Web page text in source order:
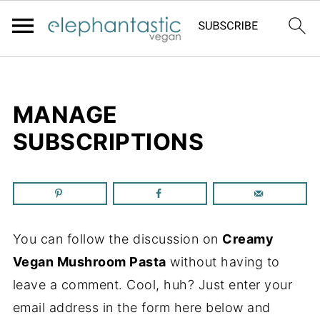
MANAGE
SUBSCRIPTIONS
You can follow the discussion on Creamy
Vegan Mushroom Pasta without having to
leave a comment. Cool, huh? Just enter your
email address in the form here below and